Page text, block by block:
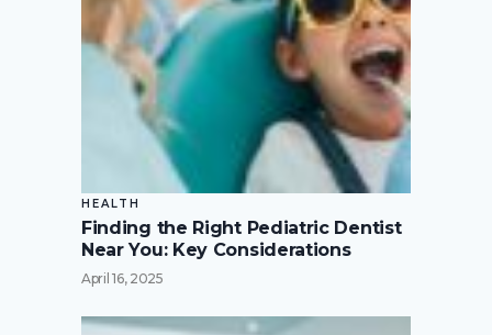
HEALTH
Finding the Right Pediatric Dentist
Near You: Key Considerations
April 16, 2025